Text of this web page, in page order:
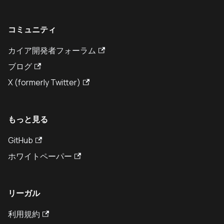
コミュニティ
カイア開発者フォーラム
ブログ
X (formerly Twitter)
もっと見る
GitHub
ホワイトペーパー
リーガル
利用規約